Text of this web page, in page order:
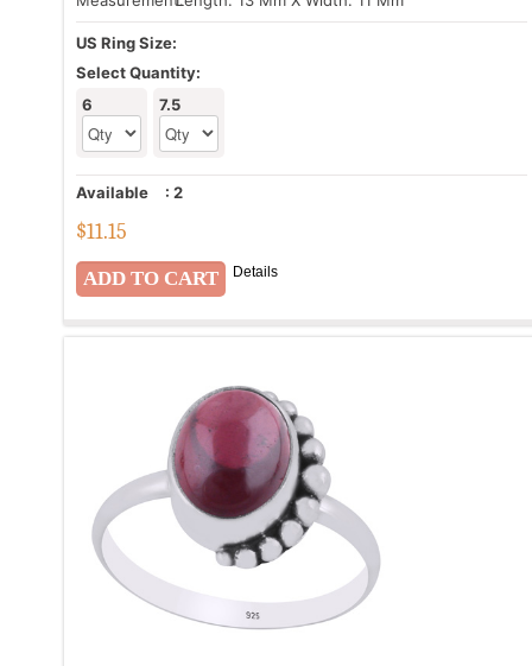
US Ring Size:
Select Quantity:
6
7.5
Available : 2
$11.15
Details